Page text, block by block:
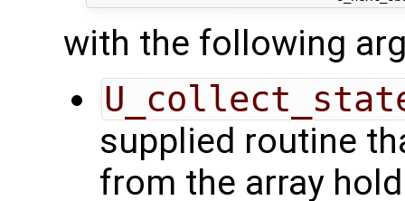
with the following
supplied routine
from the array